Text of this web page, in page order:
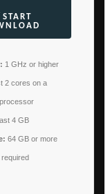
START
1 GHz or higher
2 cores on a
4 GB
64 GB or more